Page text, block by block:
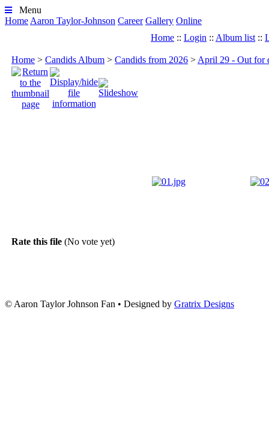
Menu
Home Aaron Taylor-Johnson Career Gallery Online
Home :: Login :: Album list ::
Home > Candids Album > Candids from 2026 > April 29 - Out for
Rate this file (No vote yet)
© Aaron Taylor Johnson Fan • Designed by Gratrix Designs